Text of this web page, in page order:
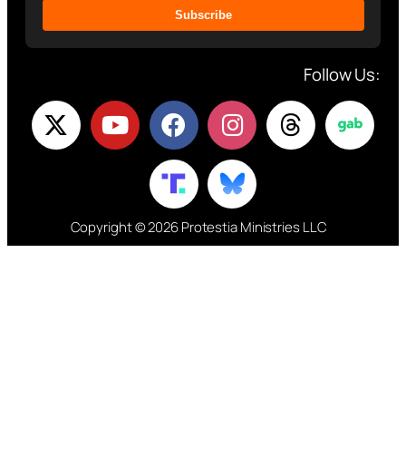
Subscribe
Follow Us:
Copyright © 2026 Protestia Ministries LLC